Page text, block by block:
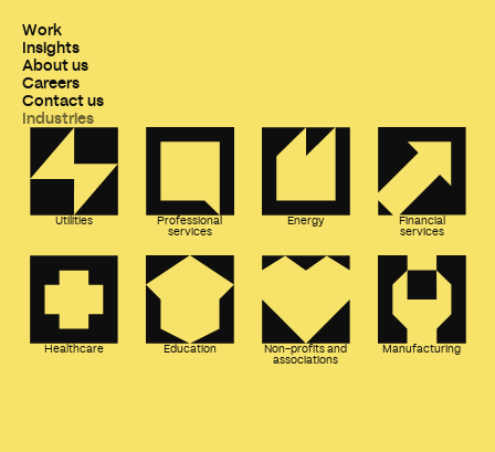
Work
Insights
About us
Careers
Contact us
Industries
Utilities
Professional
services
Energy
Financial
services
Healthcare Education
Non-profits and
associations
Manufacturing